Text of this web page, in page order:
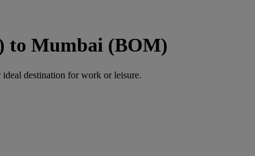
to Mumbai (BOM)
destination for work or leisure.